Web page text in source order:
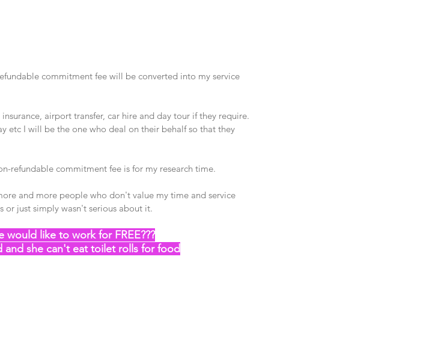
commitment fee will be converted into my service
airport transfer, car hire and day tour if they require.
etc I will be the one who deal on their behalf so that they
refundable commitment fee is for my research time.
and more people who don't value my time and service
or just simply wasn't serious about it.
would like to work for FREE???
and she can't eat toilet rolls for food😝